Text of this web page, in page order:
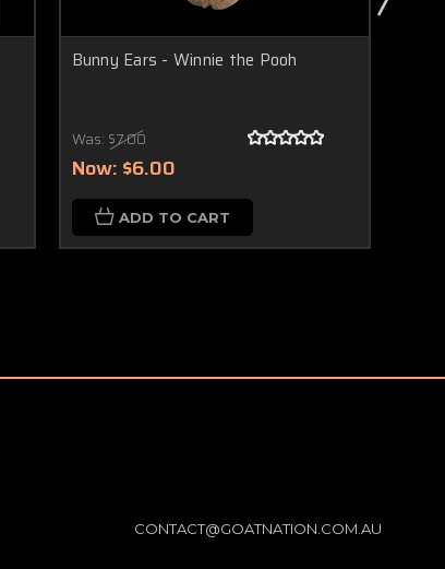
Bunny Ears - Winnie the Pooh
Was: $7.00
Now: $6.00
ADD TO CART
CONTACT@GOATNATION.COM.AU